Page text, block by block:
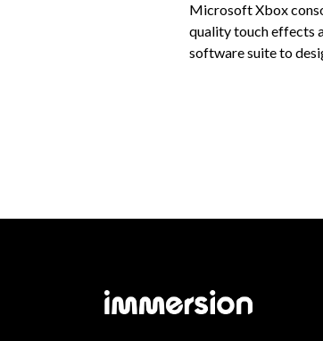
Microsoft Xbox
quality touch effects
software suite to